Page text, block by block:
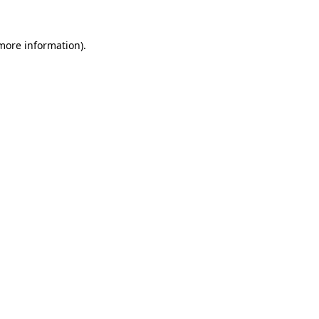
information).